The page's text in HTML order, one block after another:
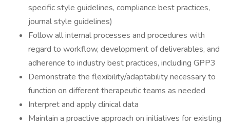
specific style guidelines, compliance best practices,
journal style guidelines)
Follow all internal processes and procedures with
regard to workflow, development of deliverables, and
adherence to industry best practices, including GPP3
Demonstrate the flexibility/adaptability necessary to
function on different therapeutic teams as needed
Interpret and apply clinical data
Maintain a proactive approach on initiatives for existing